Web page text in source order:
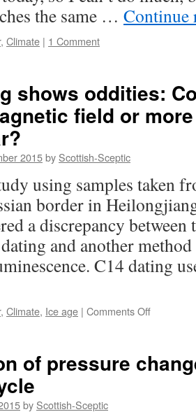
the same …
, Climate | 1 Comment
shows oddities:
field or
2015by Scottish-Sceptic
using samples taken
border in
a discrepancy
and another
C14 dating
, Climate, Ice age | Comments Offon
oddities:
of pressure
by Scottish-Sceptic